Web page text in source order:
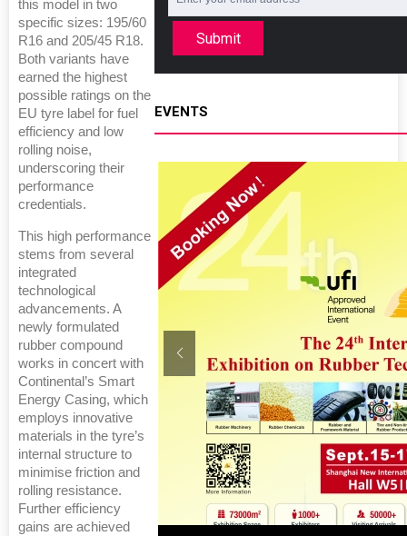
this model in two
specific sizes: 195/60
R16 and 205/45 R18.
Both variants have
earned the highest
possible ratings on the
EU tyre label for fuel
efficiency and low
rolling noise,
underscoring their
performance
credentials.
This high performance
stems from several
integrated
technological
advancements. A
newly formulated
rubber compound
works in concert with
Continental’s Smart
Energy Casing, which
employs innovative
materials in the tyre’s
internal structure to
minimise friction and
rolling resistance.
Further efficiency
gains are achieved
Submit
EVENTS